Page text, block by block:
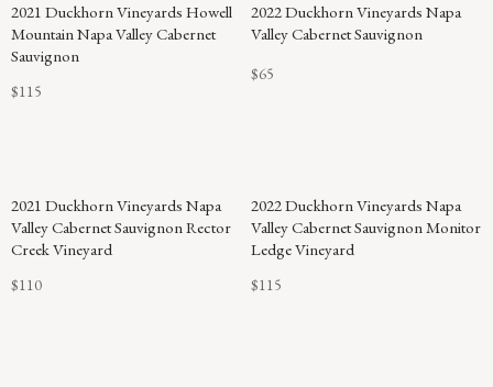
2021 Duckhorn Vineyards Howell
Mountain Napa Valley Cabernet
Sauvignon
$115
2022 Duckhorn Vineyards Napa
Valley Cabernet Sauvignon
$65
2021 Duckhorn Vineyards Napa
Valley Cabernet Sauvignon Rector
Creek Vineyard
$110
2022 Duckhorn Vineyards Napa
Valley Cabernet Sauvignon Monitor
Ledge Vineyard
$115